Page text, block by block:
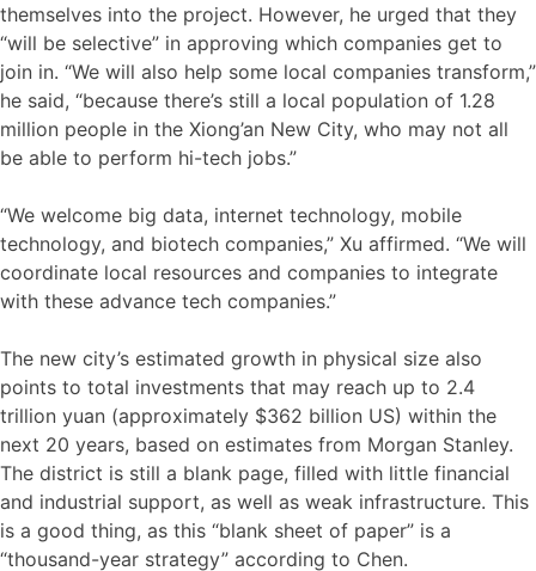
themselves into the project. However, he urged that they
“will be selective” in approving which companies get to
join in. “We will also help some local companies transform,”
he said, “because there’s still a local population of 1.28
million people in the Xiong’an New City, who may not all
be able to perform hi-tech jobs.”
“We welcome big data, internet technology, mobile
technology, and biotech companies,” Xu affirmed. “We will
coordinate local resources and companies to integrate
with these advance tech companies.”
The new city’s estimated growth in physical size also
points to total investments that may reach up to 2.4
trillion yuan (approximately $362 billion US) within the
next 20 years, based on estimates from Morgan Stanley.
The district is still a blank page, filled with little financial
and industrial support, as well as weak infrastructure. This
is a good thing, as this “blank sheet of paper” is a
“thousand-year strategy” according to Chen.